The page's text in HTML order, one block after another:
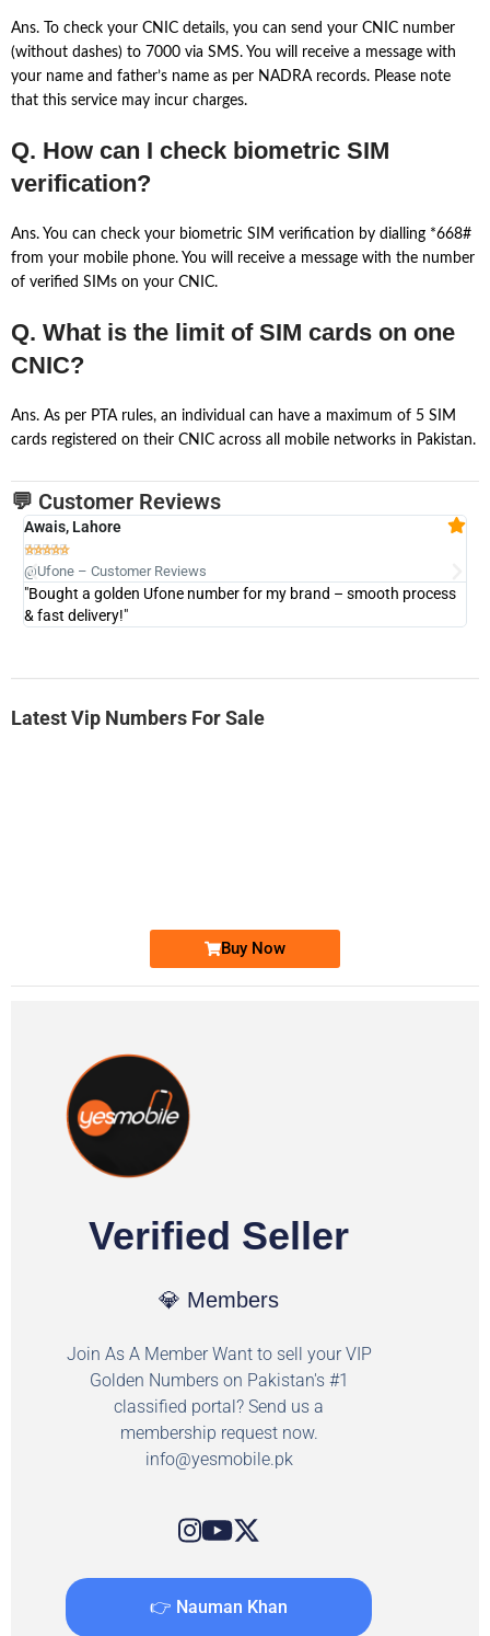
Ans. To check your CNIC details, you can send your CNIC number
(without dashes) to 7000 via SMS. You will receive a message with
your name and father’s name as per NADRA records. Please note
that this service may incur charges.
Q. How can I check biometric SIM
verification?
Ans. You can check your biometric SIM verification by dialling *668#
from your mobile phone. You will receive a message with the number
of verified SIMs on your CNIC.
Q. What is the limit of SIM cards on one
CNIC?
Ans. As per PTA rules, an individual can have a maximum of 5 SIM
cards registered on their CNIC across all mobile networks in Pakistan.
💬 Customer Reviews
Awais, Lahore

@Ufone – Customer Reviews
"Bought a golden Ufone number for my brand – smooth process
& fast delivery!"
Latest Vip Numbers For Sale
Buy Now
Verified Seller
💎 Members
Join As A Member Want to sell your VIP
Golden Numbers on Pakistan's #1
classified portal? Send us a
membership request now.
info@yesmobile.pk
👉 Nauman Khan